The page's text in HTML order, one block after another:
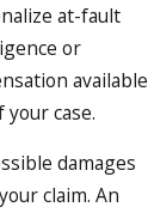
at-fault
or
available
case.
damages
claim. An